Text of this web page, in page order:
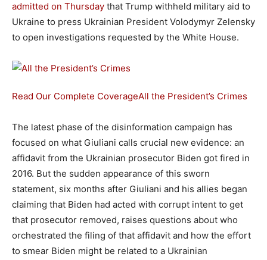
admitted on Thursday that Trump withheld military aid to
Ukraine to press Ukrainian President Volodymyr Zelensky
to open investigations requested by the White House.
Read Our Complete CoverageAll the President’s Crimes
The latest phase of the disinformation campaign has
focused on what Giuliani calls crucial new evidence: an
affidavit from the Ukrainian prosecutor Biden got fired in
2016. But the sudden appearance of this sworn
statement, six months after Giuliani and his allies began
claiming that Biden had acted with corrupt intent to get
that prosecutor removed, raises questions about who
orchestrated the filing of that affidavit and how the effort
to smear Biden might be related to a Ukrainian